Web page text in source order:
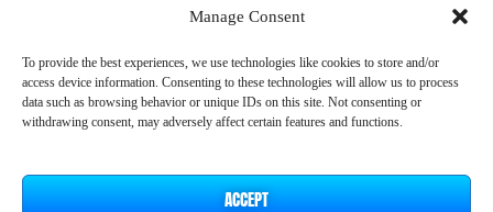
Manage Consent
To provide the best experiences, we use technologies like cookies to store and/or
access device information. Consenting to these technologies will allow us to process
data such as browsing behavior or unique IDs on this site. Not consenting or
withdrawing consent, may adversely affect certain features and functions.
ACCEPT